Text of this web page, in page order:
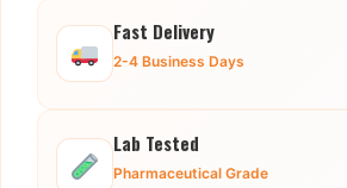
Fast Delivery
2-4 Business Days
Lab Tested
Pharmaceutical Grade